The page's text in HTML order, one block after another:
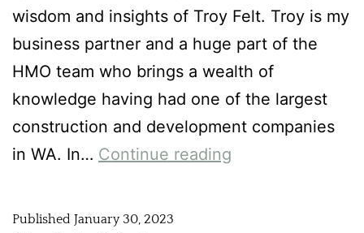
wisdom and insights of Troy Felt. Troy is my
business partner and a huge part of the
HMO team who brings a wealth of
knowledge having had one of the largest
construction and development companies
in WA. In… Continue reading
Published January 30, 2023